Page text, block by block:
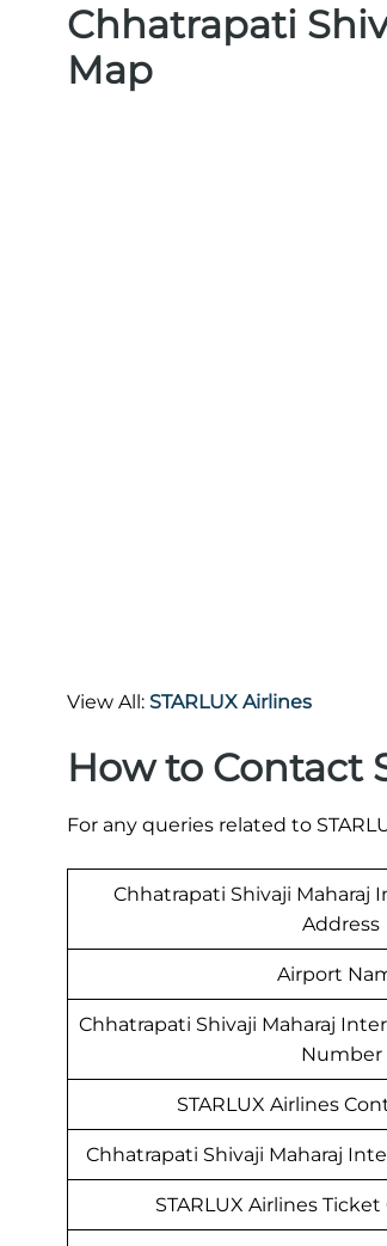
Chhatrapati
Map
View All: STARLUX Airlines
How to Contact
For any queries related to
Chhatrapati Shivaji Maharaj
Address
Airport
Chhatrapati Shivaji Maharaj
Number
STARLUX Airlines
Chhatrapati Shivaji Maharaj
STARLUX Airlines